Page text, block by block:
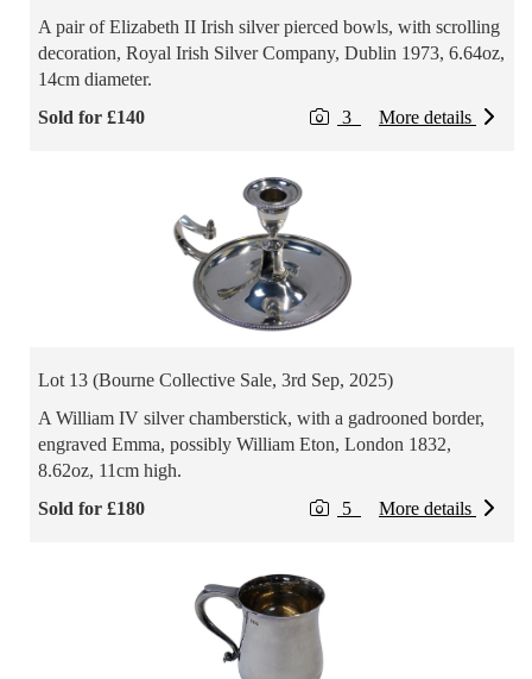
A pair of Elizabeth II Irish silver pierced bowls, with scrolling
decoration, Royal Irish Silver Company, Dublin 1973, 6.64oz,
14cm diameter.
Sold for £140
More details
3
Lot 13 (Bourne Collective Sale, 3rd Sep, 2025)
A William IV silver chamberstick, with a gadrooned border,
engraved Emma, possibly William Eton, London 1832,
8.62oz, 11cm high.
Sold for £180
More details
5